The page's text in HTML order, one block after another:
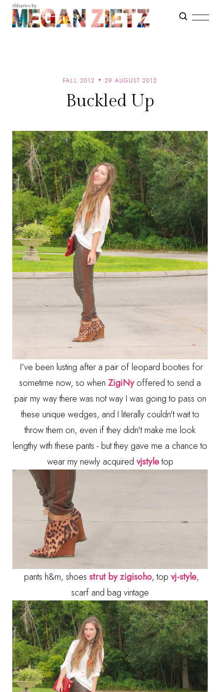
FALL 2012 29 AUGUST 2012
Buckled Up
I've been lusting after a pair of leopard booties for
sometime now, so when ZigiNyoffered to send a
pair my way there was not way I was going to pass on
these unique wedges, and I literally couldn't wait to
throw them on, even if they didn't make me look
lengthy with these pants - but they gave me a chance to
wear my newly acquired vjstyletop
pants h&m, shoes strut by zigisoho, top vj-style,
scarf and bag vintage